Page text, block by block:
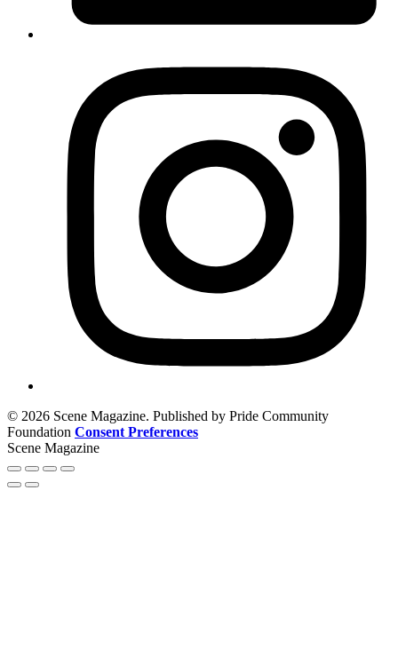
© 2026 Scene Magazine. Published by Pride Community
Foundation Consent Preferences
Scene Magazine